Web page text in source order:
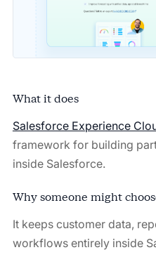
What it does
Salesforce Experience
framework for building
inside Salesforce.
Why someone might
It keeps customer data,
workflows entirely inside